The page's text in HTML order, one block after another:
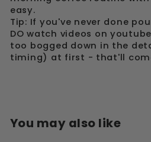
easy.
Tip: If you've never done
DO watch videos on
too bogged down in the
timing) at first - that'll
You may also like